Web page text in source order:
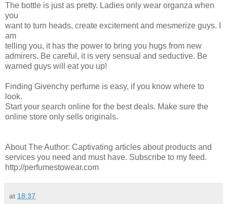
The bottle is just as pretty. Ladies only wear organza when
you
want to turn heads, create excitement and mesmerize guys. I
am
telling you, it has the power to bring you hugs from new
admirers. Be careful, it is very sensual and seductive. Be
warned guys will eat you up!
Finding Givenchy perfume is easy, if you know where to
look.
Start your search online for the best deals. Make sure the
online store only sells originals.
About The Author: Captivating articles about products and
services you need and must have. Subscribe to my feed.
http://perfumestowear.com
at 18:37